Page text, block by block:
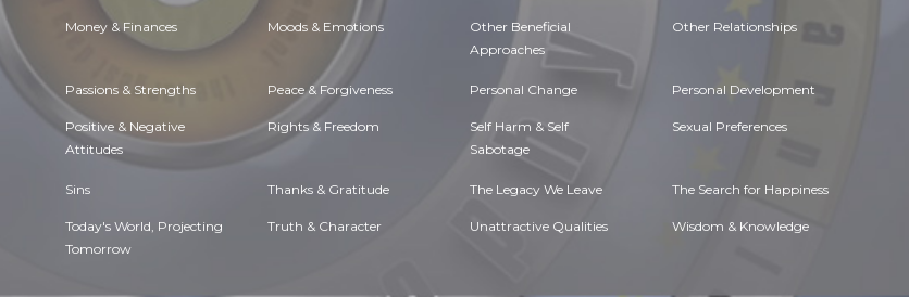
Money & Finances Moods & Emotions Other Beneficial
Approaches
Other Relationships
Passions & Strengths Peace & Forgiveness Personal Change Personal Development
Positive & Negative
Attitudes
Rights & Freedom Self Harm & Self
Sabotage
Sexual Preferences
Sins Thanks & Gratitude The Legacy We Leave The Search for Happiness
Today's World, Projecting
Tomorrow
Truth & Character Unattractive Qualities Wisdom & Knowledge